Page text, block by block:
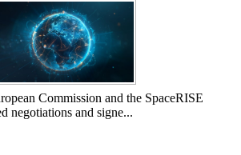
Commission and the SpaceRISE
negotiations and signe...